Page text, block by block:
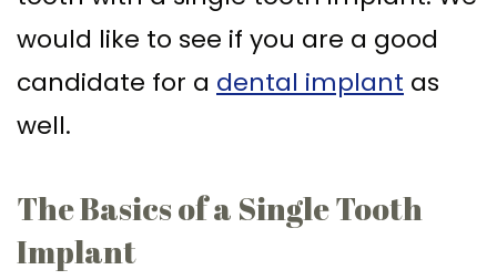
would like to see if you are a good
candidate for a dental implant as
well.
The Basics of a Single Tooth
Implant